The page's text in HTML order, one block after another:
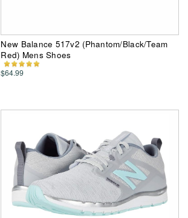
New Balance 517v2 (Phantom/Black/Team
Red) Mens Shoes
$64.99